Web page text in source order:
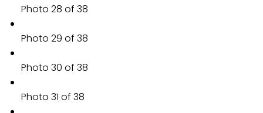
Photo 28 of 38
Photo 29 of 38
Photo 30 of 38
Photo 31 of 38